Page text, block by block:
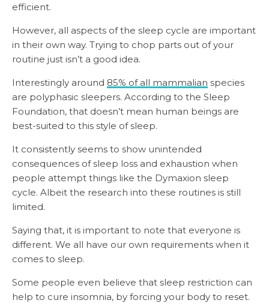
efficient.
However, all aspects of the sleep cycle are important
in their own way. Trying to chop parts out of your
routine just isn’t a good idea.
Interestingly around 85% of all mammalian species
are polyphasic sleepers. According to the Sleep
Foundation, that doesn’t mean human beings are
best-suited to this style of sleep.
It consistently seems to show unintended
consequences of sleep loss and exhaustion when
people attempt things like the Dymaxion sleep
cycle. Albeit the research into these routines is still
limited.
Saying that, it is important to note that everyone is
different. We all have our own requirements when it
comes to sleep.
Some people even believe that sleep restriction can
help to cure insomnia, by forcing your body to reset.